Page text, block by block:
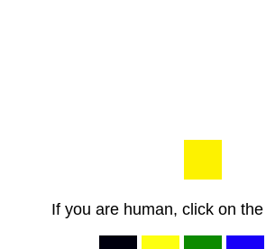
If you are human, click on